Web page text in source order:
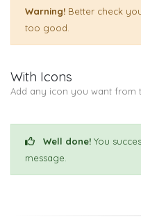
Warning! Better check
too good.
With Icons
Add any icon you want from
Well done! You
message.